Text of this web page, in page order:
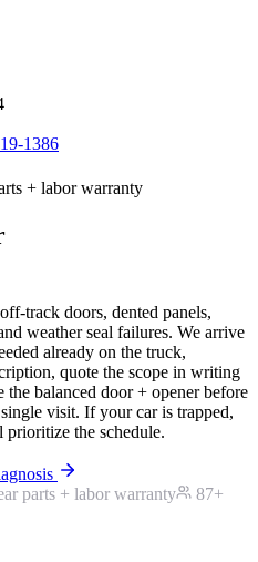
1386
+ labor warranty
track doors, dented panels,
weather seal failures. We arrive
already on the truck,
quote the scope in writing
balanced door + opener before
visit. If your car is trapped,
the schedule.
parts + labor warranty 87+